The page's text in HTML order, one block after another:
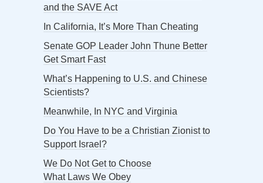
and the SAVE Act
In California, It’s More Than Cheating
Senate GOP Leader John Thune Better
Get Smart Fast
What’s Happening to U.S. and Chinese
Scientists?
Meanwhile, In NYC and Virginia
Do You Have to be a Christian Zionist to
Support Israel?
We Do Not Get to Choose
What Laws We Obey